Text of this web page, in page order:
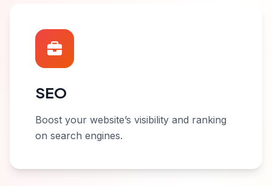
SEO
Boost your website’s visibility and ranking
on search engines.